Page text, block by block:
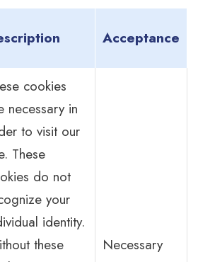
Acceptance
cookies
necessary in
to visit our
These
do not
your
identity.
these
Necessary